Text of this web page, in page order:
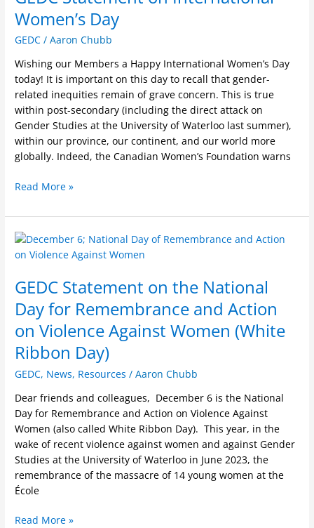
Women’s Day
GEDC /Aaron Chubb
Wishing our Members a Happy International Women’s Day
today! It is important on this day to recall that gender-
related inequities remain of grave concern. This is true
within post-secondary (including the direct attack on
Gender Studies at the University of Waterloo last summer),
within our province, our continent, and our world more
globally. Indeed, the Canadian Women’s Foundation warns
Women’s
Day
Read More »
GEDC Statement on the National
Day for Remembrance and Action
on Violence Against Women (White
Ribbon Day)
GEDC, News, Resources /Aaron Chubb
Dear friends and colleagues, December 6 is the National
Day for Remembrance and Action on Violence Against
Women (also called White Ribbon Day). This year, in the
wake of recent violence against women and against Gender
Studies at the University of Waterloo in June 2023, the
remembrance of the massacre of 14 young women at the
École
GEDC
Statement
the
National
Day
for
Remembrance
and
Action
on
Violence
Against
Women
(White
Day)
Read More »